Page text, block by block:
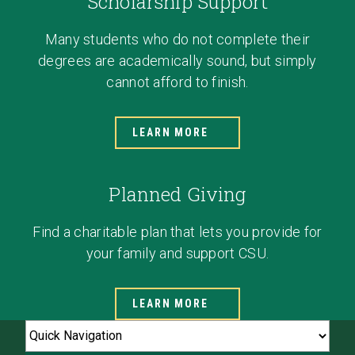
Many students who do not complete their
degrees are academically sound, but simply
cannot afford to finish.
LEARN MORE
Planned Giving
Find a charitable plan that lets you provide for
your family and support CSU.
LEARN MORE